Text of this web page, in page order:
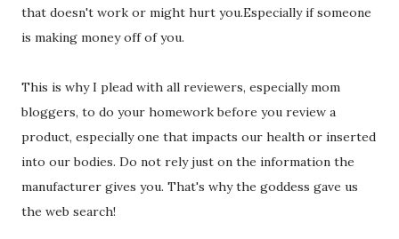
that doesn't work or might hurt you.Especially if someone
is making money off of you.
This is why I plead with all reviewers, especially mom
bloggers, to do your homework before you review a
product, especially one that impacts our health or inserted
into our bodies. Do not rely just on the information the
manufacturer gives you. That's why the goddess gave us
the web search!